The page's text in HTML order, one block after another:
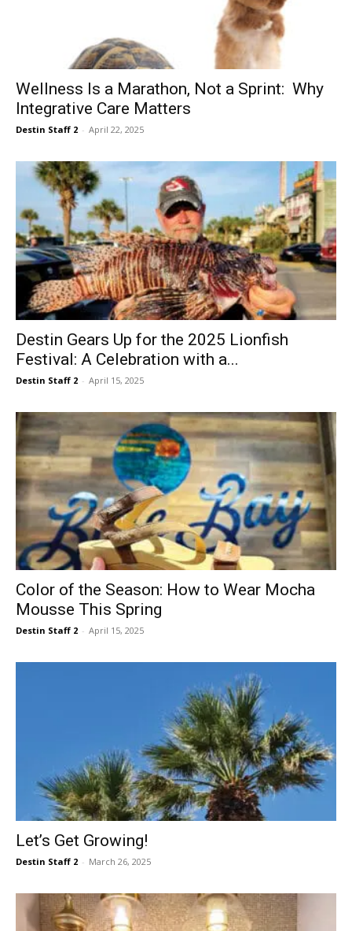
Wellness Is a Marathon, Not a Sprint: Why
Integrative Care Matters
Destin Staff 2 - April 22, 2025
Destin Gears Up for the 2025 Lionfish
Festival: A Celebration with a...
Destin Staff 2 - April 15, 2025
Color of the Season: How to Wear Mocha
Mousse This Spring
Destin Staff 2 - April 15, 2025
Let’s Get Growing!
Destin Staff 2 - March 26, 2025